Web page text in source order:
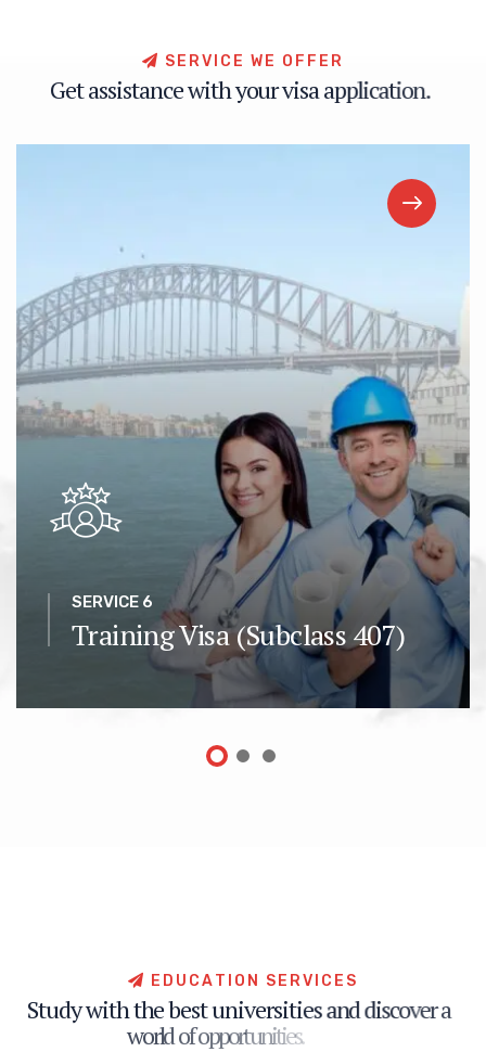
S E RV C E W E O F F E R
Getassistancewithyourvisaapplication.
SERVICE 6
Training Visa (Subclass 407)
E D U CAT O N S E RV C E S
Studywiththebestuniversitiesanddiscovera
worldofopportuni